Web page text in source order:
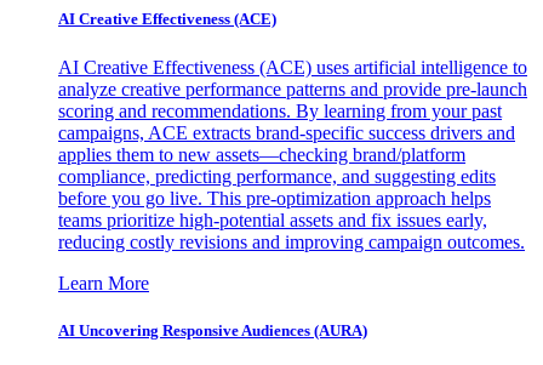
AI Creative Effectiveness (ACE)
AI Creative Effectiveness (ACE) uses artificial intelligence to
analyze creative performance patterns and provide pre-launch
scoring and recommendations. By learning from your past
campaigns, ACE extracts brand-specific success drivers and
applies them to new assets—checking brand/platform
compliance, predicting performance, and suggesting edits
before you go live. This pre-optimization approach helps
teams prioritize high-potential assets and fix issues early,
reducing costly revisions and improving campaign outcomes.
Learn More
AI Uncovering Responsive Audiences (AURA)